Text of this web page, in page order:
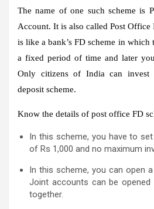
The name of one such scheme is
Account. It is also called Post Office
is like a bank’s FD scheme in
a fixed period of time and later
Only citizens of India can
deposit scheme.
Know the details of post office FD
In this scheme, you have to
of Rs 1,000 and no maximum
In this scheme, you can open
Joint accounts can be
together.